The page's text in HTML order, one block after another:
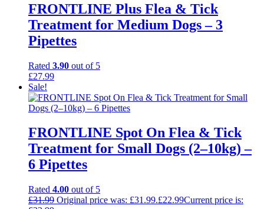
FRONTLINE Plus Flea & Tick
Treatment for Medium Dogs – 3
Pipettes
Rated 3.90 out of 5
£27.99
Sale!
FRONTLINE Spot On Flea & Tick
Treatment for Small Dogs (2–10kg) –
6 Pipettes
Rated 4.00 out of 5
£31.99 Original price was: £31.99.£22.99Current price is: